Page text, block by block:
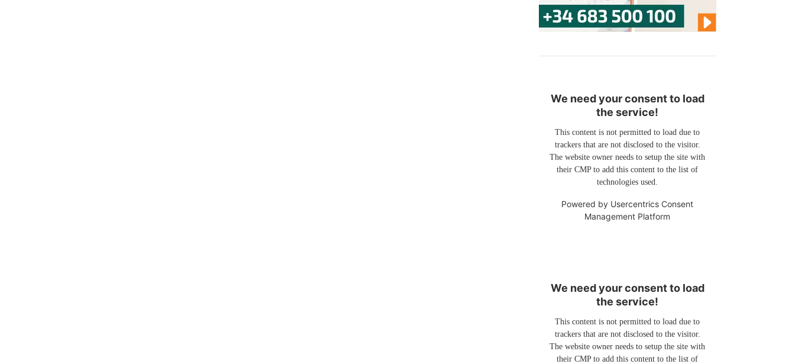
We need your consent to load
the service!
This content is not permitted to load due to
trackers that are not disclosed to the visitor.
The website owner needs to setup the site with
their CMP to add this content to the list of
technologies used.
Powered by Usercentrics Consent
Management Platform
We need your consent to load
the service!
This content is not permitted to load due to
trackers that are not disclosed to the visitor.
The website owner needs to setup the site with
their CMP to add this content to the list of